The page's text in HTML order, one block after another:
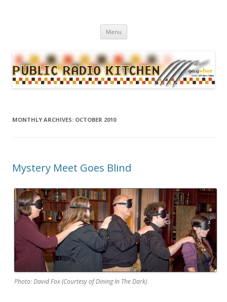
Public Radio Kitchen
Menu
MONTHLY ARCHIVES: OCTOBER 2010
Mystery Meet Goes Blind
Photo: David Fox (Courtesy of Dining In The Dark)